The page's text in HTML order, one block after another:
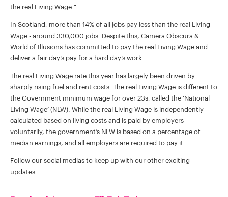
the real Living Wage."
In Scotland, more than 14% of all jobs pay less than the real Living
Wage - around 330,000 jobs. Despite this, Camera Obscura &
World of Illusions has committed to pay the real Living Wage and
deliver a fair day’s pay for a hard day’s work.
The real Living Wage rate this year has largely been driven by
sharply rising fuel and rent costs. The real Living Wage is different to
the Government minimum wage for over 23s, called the ‘National
Living Wage’ (NLW). While the real Living Wage is independently
calculated based on living costs and is paid by employers
voluntarily, the government’s NLW is based on a percentage of
median earnings, and all employers are required to pay it.
Follow our social medias to keep up with our other exciting
updates.